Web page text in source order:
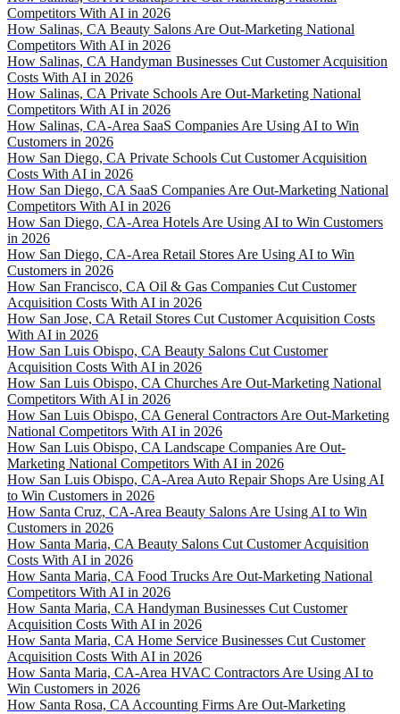
Competitors With AI in 2026
How Salinas, CA Beauty Salons Are Out-Marketing National
Competitors With AI in 2026
How Salinas, CA Handyman Businesses Cut Customer Acquisition
Costs With AI in 2026
How Salinas, CA Private Schools Are Out-Marketing National
Competitors With AI in 2026
How Salinas, CA-Area SaaS Companies Are Using AI to Win
Customers in 2026
How San Diego, CA Private Schools Cut Customer Acquisition
Costs With AI in 2026
How San Diego, CA SaaS Companies Are Out-Marketing National
Competitors With AI in 2026
How San Diego, CA-Area Hotels Are Using AI to Win Customers
in 2026
How San Diego, CA-Area Retail Stores Are Using AI to Win
Customers in 2026
How San Francisco, CA Oil & Gas Companies Cut Customer
Acquisition Costs With AI in 2026
How San Jose, CA Retail Stores Cut Customer Acquisition Costs
With AI in 2026
How San Luis Obispo, CA Beauty Salons Cut Customer
Acquisition Costs With AI in 2026
How San Luis Obispo, CA Churches Are Out-Marketing National
Competitors With AI in 2026
How San Luis Obispo, CA General Contractors Are Out-Marketing
National Competitors With AI in 2026
How San Luis Obispo, CA Landscape Companies Are Out-
Marketing National Competitors With AI in 2026
How San Luis Obispo, CA-Area Auto Repair Shops Are Using AI
to Win Customers in 2026
How Santa Cruz, CA-Area Beauty Salons Are Using AI to Win
Customers in 2026
How Santa Maria, CA Beauty Salons Cut Customer Acquisition
Costs With AI in 2026
How Santa Maria, CA Food Trucks Are Out-Marketing National
Competitors With AI in 2026
How Santa Maria, CA Handyman Businesses Cut Customer
Acquisition Costs With AI in 2026
How Santa Maria, CA Home Service Businesses Cut Customer
Acquisition Costs With AI in 2026
How Santa Maria, CA-Area HVAC Contractors Are Using AI to
Win Customers in 2026
How Santa Rosa, CA Accounting Firms Are Out-Marketing